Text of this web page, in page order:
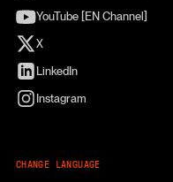
YouTube [EN Channel]
X
LinkedIn
Instagram
CHANGE LANGUAGE